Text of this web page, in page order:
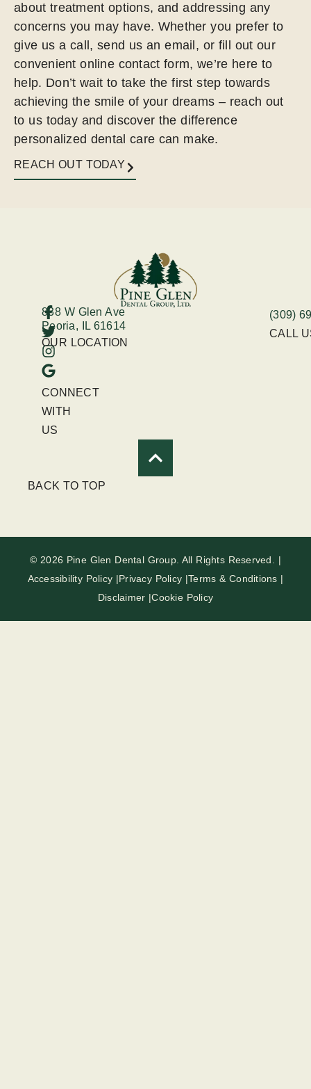
about treatment options, and addressing any
concerns you may have. Whether you prefer to
give us a call, send us an email, or fill out our
convenient online contact form, we’re here to
help. Don’t wait to take the first step towards
achieving the smile of your dreams – reach out
to us today and discover the difference
personalized dental care can make.
REACH OUT TODAY
CONNECT
WITH
US
838 W Glen Ave
Peoria, IL 61614
OUR LOCATION
(309)
CALL
BACK TO TOP
© 2026 Pine Glen Dental Group. All Rights Reserved. |
Accessibility Policy |Privacy Policy |Terms & Conditions |
Disclaimer |Cookie Policy